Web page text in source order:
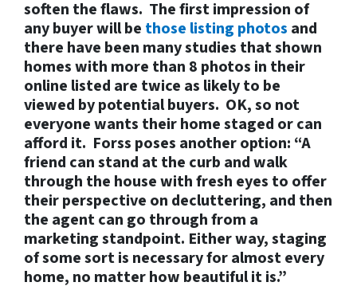
soften the flaws. The first impression of
any buyer will be those listing photos and
there have been many studies that shown
homes with more than 8 photos in their
online listed are twice as likely to be
viewed by potential buyers. OK, so not
everyone wants their home staged or can
afford it. Forss poses another option: “A
friend can stand at the curb and walk
through the house with fresh eyes to offer
their perspective on decluttering, and then
the agent can go through from a
marketing standpoint. Either way, staging
of some sort is necessary for almost every
home, no matter how beautiful it is.”